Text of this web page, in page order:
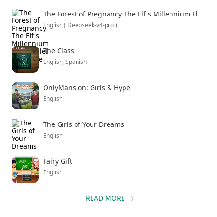
stories that start normal and slowly reveal how messed
up they can get, this hits that sweet spot.
The Forest of Pregnancy The Elf's Millennium Flesh Toilet Chronicle
English ( Deepseek-v4-pro )
The Class
English, Spanish
OnlyMansion: Girls & Hype
English
The Girls of Your Dreams
English
Fairy Gift
English
READ MORE